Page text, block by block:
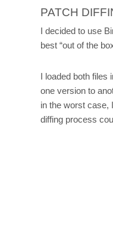
PATCH
I decided to use
best “out of the
I loaded both
one version to
in the worst case,
diffing process